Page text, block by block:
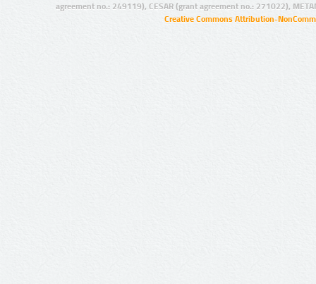
agreement no.: 249119), CESAR (grant agreement no.: 271022),
Creative Commons Attribution-